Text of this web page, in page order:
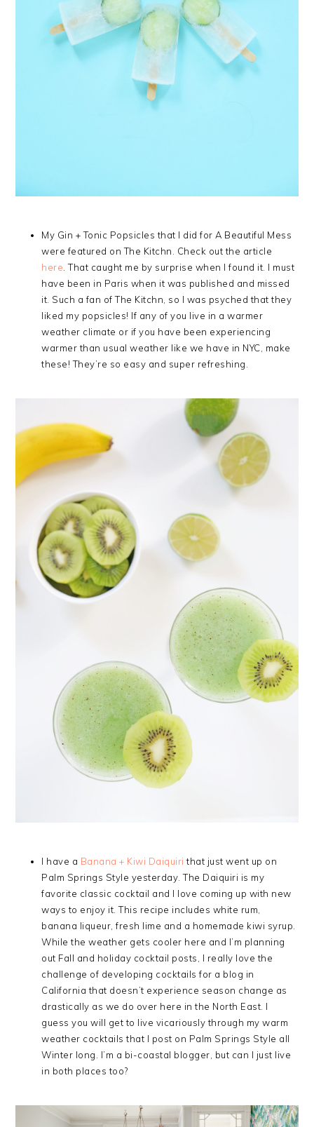
My Gin + Tonic Popsicles that I did for A Beautiful Mess
were featured on The Kitchn. Check out the article
here. That caught me by surprise when I found it. I must
have been in Paris when it was published and missed
it. Such a fan of The Kitchn, so I was psyched that they
liked my popsicles! If any of you live in a warmer
weather climate or if you have been experiencing
warmer than usual weather like we have in NYC, make
these! They’re so easy and super refreshing.
I have a Banana + Kiwi Daiquiri that just went up on
Palm Springs Style yesterday. The Daiquiri is my
favorite classic cocktail and I love coming up with new
ways to enjoy it. This recipe includes white rum,
banana liqueur, fresh lime and a homemade kiwi syrup.
While the weather gets cooler here and I’m planning
out Fall and holiday cocktail posts, I really love the
challenge of developing cocktails for a blog in
California that doesn’t experience season change as
drastically as we do over here in the North East. I
guess you will get to live vicariously through my warm
weather cocktails that I post on Palm Springs Style all
Winter long. I’m a bi-coastal blogger, but can I just live
in both places too?